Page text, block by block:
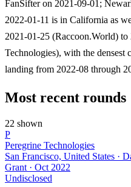
FanSifter on 2021-09-01;
2022-01-11 is in California as
2021-01-25 (Raccoon.World) to
Technologies), with the densest
landing from 2022-08 through
Most recent rounds
22 shown
P
Peregrine Technologies
San Francisco, United States ·
Grant · Oct 2022
Undisclosed